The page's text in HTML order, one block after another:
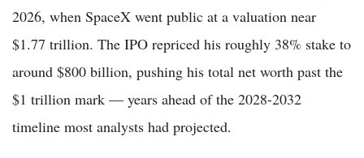
2026, when SpaceX went public at a valuation near
$1.77 trillion. The IPO repriced his roughly 38% stake to
around $800 billion, pushing his total net worth past the
$1 trillion mark — years ahead of the 2028-2032
timeline most analysts had projected.